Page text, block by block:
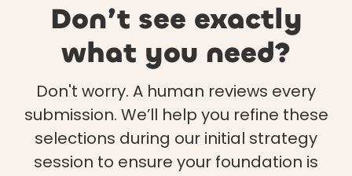
Don’t see exactly
what you need?
Don't worry. A human reviews every
submission. We’ll help you refine these
selections during our initial strategy
session to ensure your foundation is